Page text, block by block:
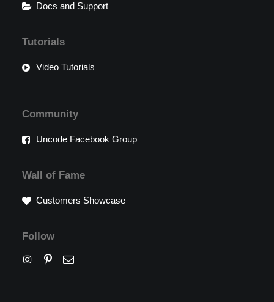
Docs and Support
Tutorials
Video Tutorials
Community
Uncode Facebook Group
Wall of Fame
Customers Showcase
Follow